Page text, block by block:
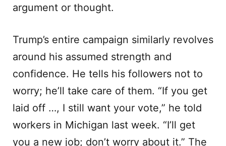
argument or thought.
Trump’s entire campaign similarly revolves
around his assumed strength and
confidence. He tells his followers not to
worry; he’ll take care of them. “If you get
laid off …, I still want your vote,” he told
workers in Michigan last week. “I’ll get
you a new job; don’t worry about it.” The